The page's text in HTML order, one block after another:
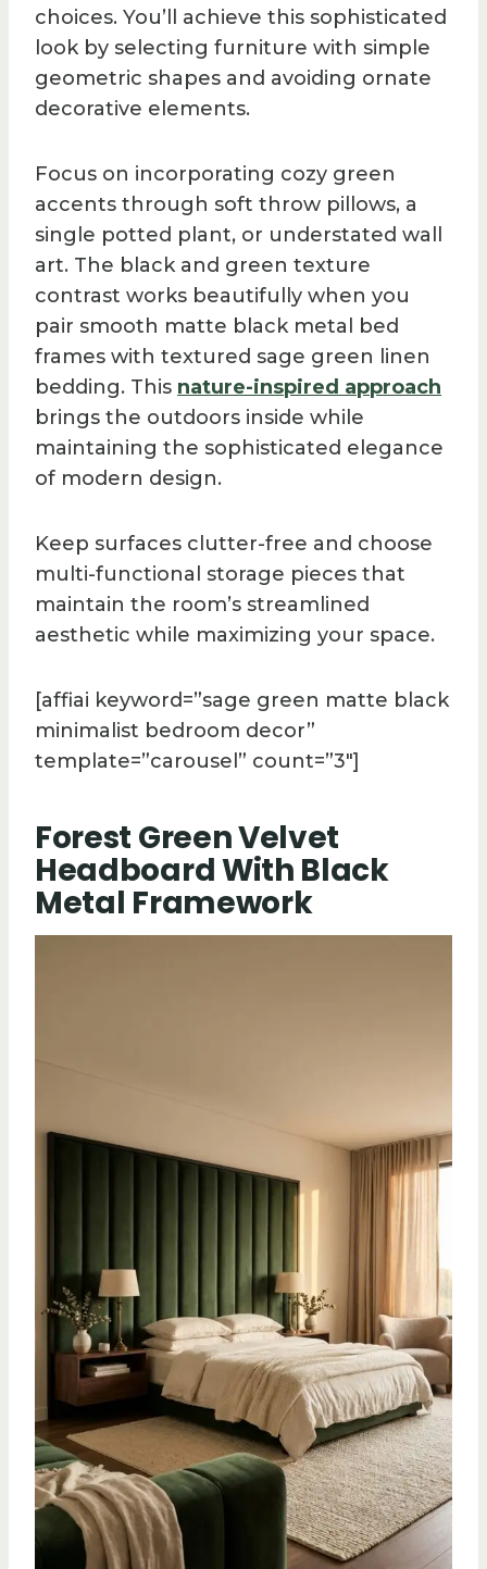
choices. You’ll achieve this sophisticated
look by selecting furniture with simple
geometric shapes and avoiding ornate
decorative elements.
Focus on incorporating cozy green
accents through soft throw pillows, a
single potted plant, or understated wall
art. The black and green texture
contrast works beautifully when you
pair smooth matte black metal bed
frames with textured sage green linen
bedding. This nature-inspired approach
brings the outdoors inside while
maintaining the sophisticated elegance
of modern design.
Keep surfaces clutter-free and choose
multi-functional storage pieces that
maintain the room’s streamlined
aesthetic while maximizing your space.
[affiai keyword=”sage green matte black
minimalist bedroom decor”
template=”carousel” count=”3″]
Forest Green Velvet
Headboard With Black
Metal Framework